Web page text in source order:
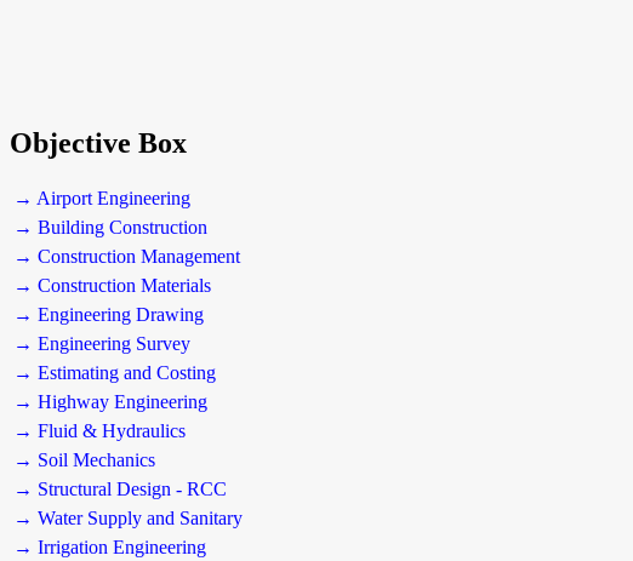
Objective Box
→ Airport Engineering
→ Building Construction
→ Construction Management
→ Construction Materials
→ Engineering Drawing
→ Engineering Survey
→ Estimating and Costing
→ Highway Engineering
→ Fluid & Hydraulics
→ Soil Mechanics
→ Structural Design - RCC
→ Water Supply and Sanitary
→ Irrigation Engineering